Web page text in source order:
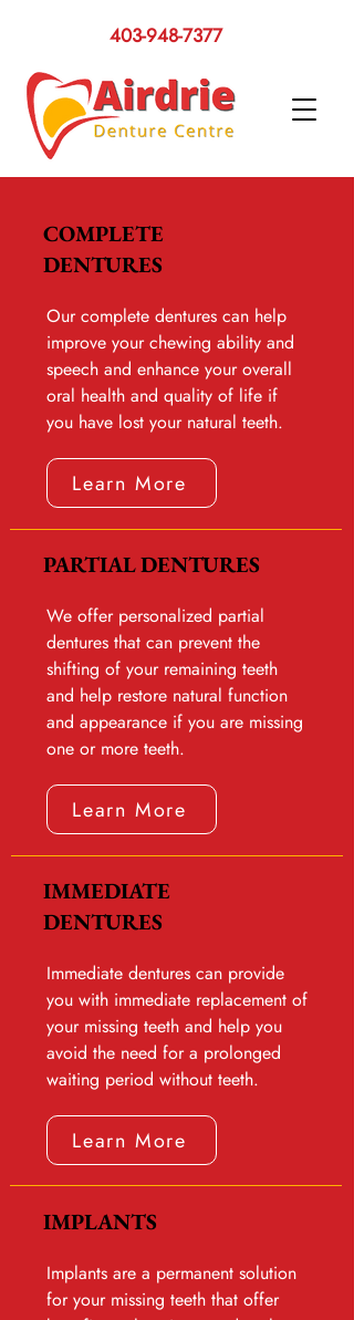
403-948-7377
COMPLETE
DENTURES
Our complete dentures can help
improve your chewing ability and
speech and enhance your overall
oral health and quality of life if
you have lost your natural teeth.
Learn More
PARTIAL DENTURES
We offer personalized partial
dentures that can prevent the
shifting of your remaining teeth
and help restore natural function
and appearance if you are missing
one or more teeth.
Learn More
IMMEDIATE
DENTURES
Immediate dentures can provide
you with immediate replacement of
your missing teeth and help you
avoid the need for a prolonged
waiting period without teeth.
Learn More
IMPLANTS
Implants are a permanent solution
for your missing teeth that offer